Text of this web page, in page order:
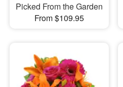
Picked From the Garden
From $109.95